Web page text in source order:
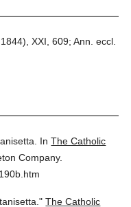
XXI, 609; Ann. eccl.
InThe Catholic
Company.
The Catholic